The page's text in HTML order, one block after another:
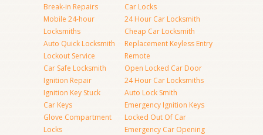
Break-in Repairs
Mobile 24-hour
Locksmiths
Auto Quick Locksmith
Lockout Service
Car Safe Locksmith
Ignition Repair
Ignition Key Stuck
Car Keys
Glove Compartment
Locks
Car Locks
24 Hour Car Locksmith
Cheap Car Locksmith
Replacement Keyless Entry
Remote
Open Locked Car Door
24 Hour Car Locksmiths
Auto Lock Smith
Emergency Ignition Keys
Locked Out Of Car
Emergency Car Opening